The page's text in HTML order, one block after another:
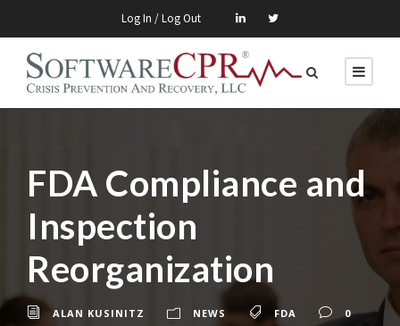
Log In / Log Out
FDA Compliance and
Inspection
Reorganization
ALAN KUSINITZ NEWS FDA 0